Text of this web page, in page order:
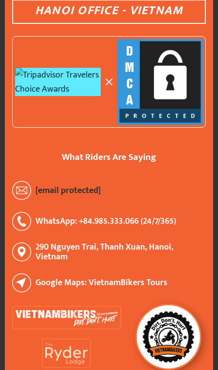
HANOI OFFICE - VIETNAM
What Riders Are Saying
[email protected]
WhatsApp: +84.985.333.066 (24/7/365)
290 Nguyen Trai, Thanh Xuan, Hanoi,
Vietnam
Google Maps: VietnamBikers Tours